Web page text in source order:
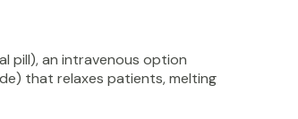
pill), an intravenous option
that relaxes patients, melting